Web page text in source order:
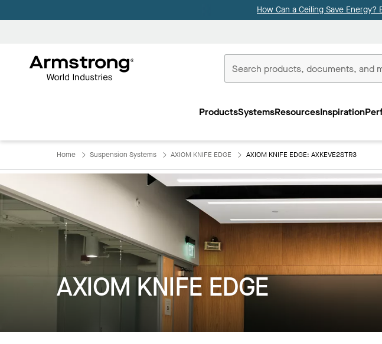
How Can a Ceiling Save
Commercial
ProductsSystemsResourcesInspiration
Home Suspension Systems AXIOM KNIFE EDGE AXIOM KNIFE EDGE: AXKEVE2STR3
AXIOM KNIFE EDGE